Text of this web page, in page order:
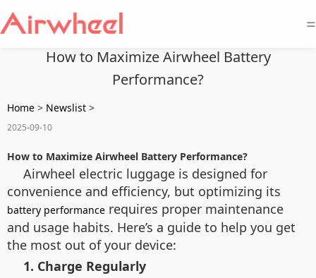
=
How to Maximize Airwheel Battery
Performance?
Home > Newslist >
2025-09-10
How to Maximize Airwheel Battery Performance?
Airwheel electric luggage is designed for
convenience and efficiency, but optimizing its
battery performance requires proper maintenance
and usage habits. Here’s a guide to help you get
the most out of your device:
1. Charge Regularly